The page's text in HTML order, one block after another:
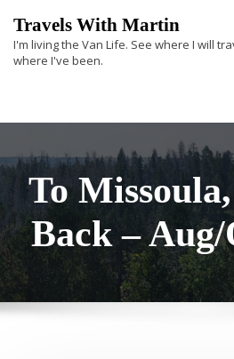
content
Travels With Martin
I'm living the Van Life. See where I will
where I've been.
To
Back – Aug/